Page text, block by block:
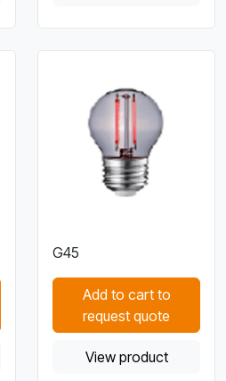
G45
Add to cart to
request quote
View product